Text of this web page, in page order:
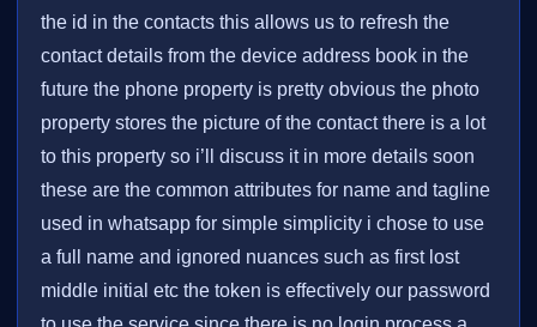
the id in the contacts this allows us to refresh the
contact details from the device address book in the
future the phone property is pretty obvious the photo
property stores the picture of the contact there is a lot
to this property so i’ll discuss it in more details soon
these are the common attributes for name and tagline
used in whatsapp for simple simplicity i chose to use
a full name and ignored nuances such as first lost
middle initial etc the token is effectively our password